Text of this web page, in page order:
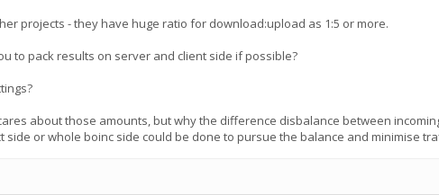
projects - they have huge ratio for download:upload as 1:5 or more.
to pack results on server and client side if possible?
about those amounts, but why the difference disbalance between
side or whole boinc side could be done to pursue the balance and minimise